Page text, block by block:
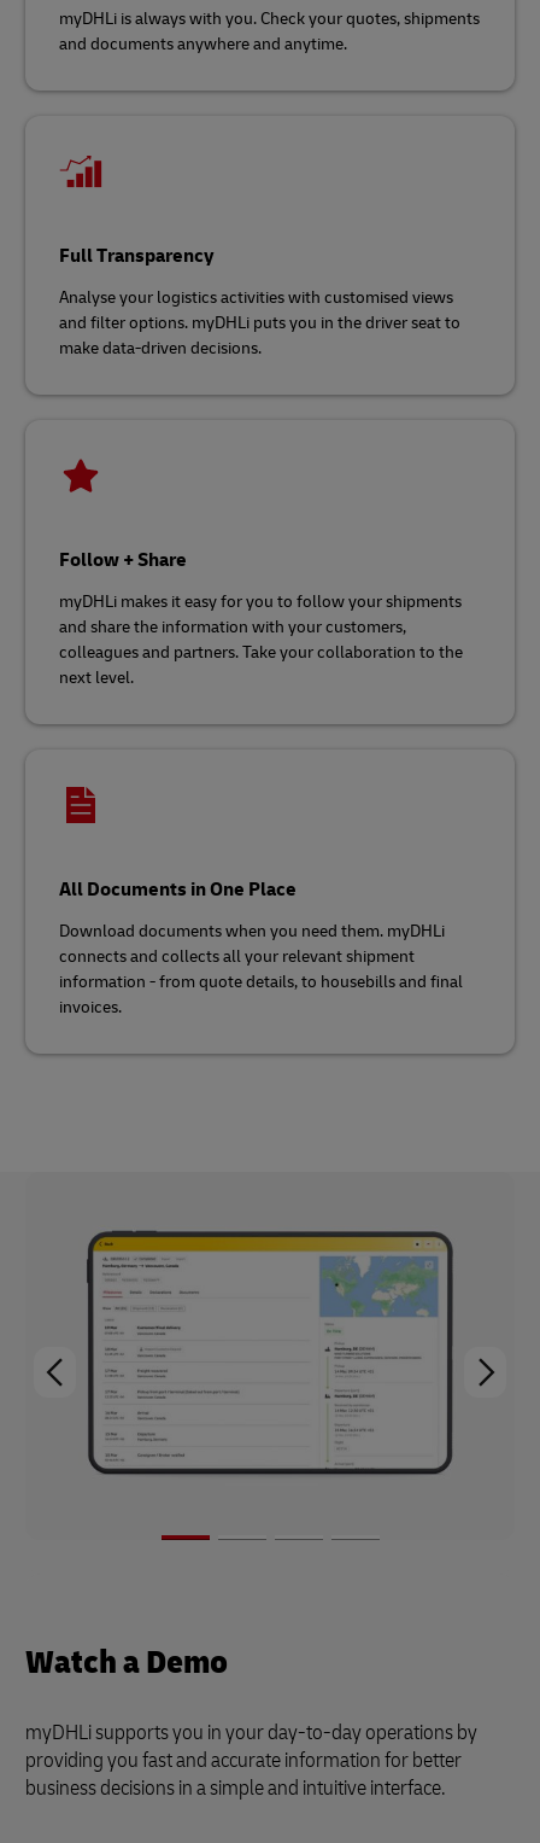
myDHLi is always with you. Check your quotes, shipments
and documents anywhere and anytime.
Full Transparency
Analyse your logistics activities with customised views
and filter options. myDHLi puts you in the driver seat to
make data-driven decisions.
Follow + Share
myDHLi makes it easy for you to follow your shipments
and share the information with your customers,
colleagues and partners. Take your collaboration to the
next level.
All Documents in One Place
Download documents when you need them. myDHLi
connects and collects all your relevant shipment
information - from quote details, to housebills and final
invoices.
Watch a Demo
myDHLi supports you in your day-to-day operations by
providing you fast and accurate information for better
business decisions in a simple and intuitive interface.